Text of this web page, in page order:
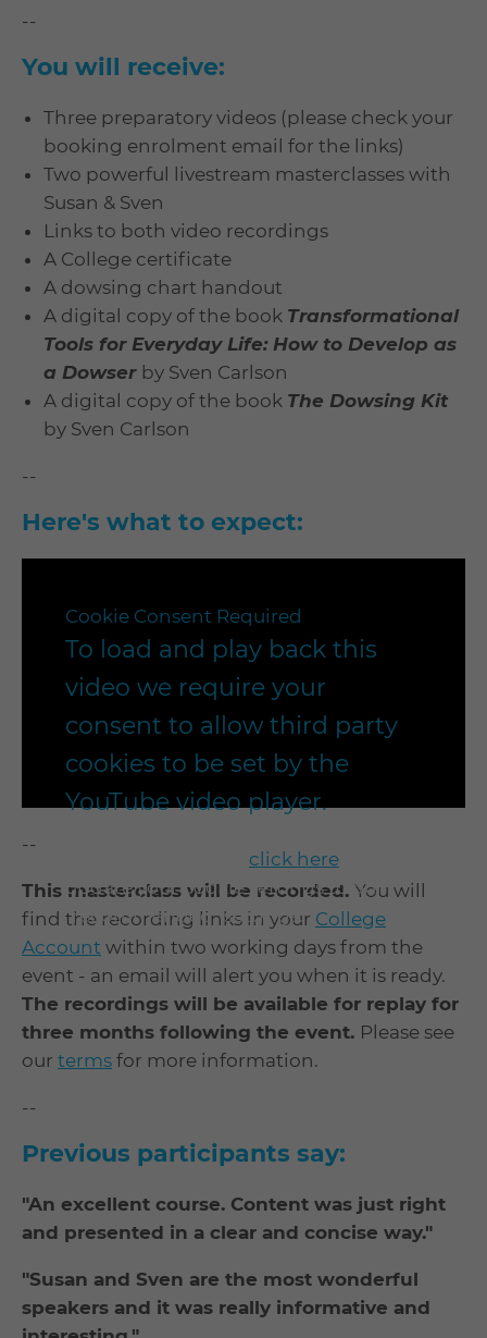
--
You will receive:
Three preparatory videos (please check your
booking enrolment email for the links)
Two powerful livestream masterclasses with
Susan & Sven
Links to both video recordings
A College certificate
A dowsing chart handout
A digital copy of the book Transformational
Tools for Everyday Life: How to Develop as
a Dowser by Sven Carlson
A digital copy of the book The Dowsing Kit
by Sven Carlson
--
Here's what to expect:
Cookie Consent Required
To load and play back this
video we require your
consent to allow third party
cookies to be set by the
YouTube video player.
click here
update your cookie settings to our
"recommended" settings.
--
This masterclass will be recorded. You will
find the recording links in your College
Account within two working days from the
event - an email will alert you when it is ready.
The recordings will be available for replay for
three months following the event. Please see
our terms for more information.
--
Previous participants say:
"An excellent course. Content was just right
and presented in a clear and concise way."
"Susan and Sven are the most wonderful
speakers and it was really informative and